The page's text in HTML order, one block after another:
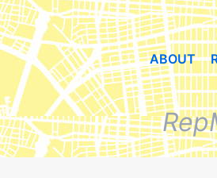
ABOUT